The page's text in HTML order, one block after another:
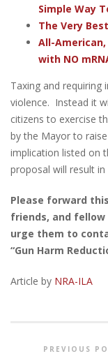
Simple Way
The Very
All-American,
with NO
Taxing and requiring
violence. Instead it
citizens to exercise
by the Mayor to
implication listed on
proposal will result in
Please forward
friends, and fellow
urge them to
“Gun Harm
Article by NRA-ILA
PREVIOUS